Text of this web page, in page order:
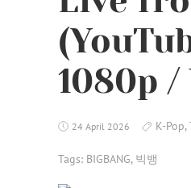
1080p /
24 April 2026 K-Pop,
Tags: BIGBANG, 빅뱅